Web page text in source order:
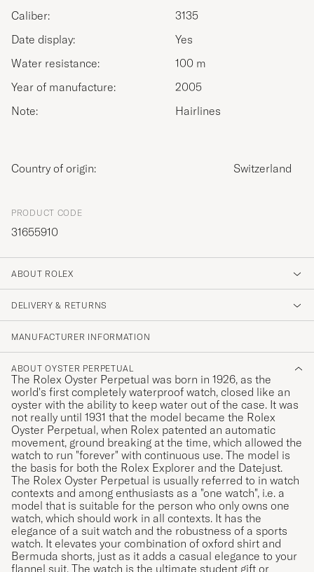
Caliber:
3135
Date display:
Yes
Water resistance:
100 m
Year of manufacture:
2005
Note:
Hairlines
Country of origin: Switzerland
PRODUCT CODE
31655910
ABOUT ROLEX
DELIVERY & RETURNS
MANUFACTURER INFORMATION
ABOUT OYSTER PERPETUAL
The Rolex Oyster Perpetual was born in 1926, as the
world's first completely waterproof watch, closed like an
oyster with the ability to keep water out of the case. It was
not really until 1931 that the model became the Rolex
Oyster Perpetual, when Rolex patented an automatic
movement, ground breaking at the time, which allowed the
watch to run "forever" with continuous use. The model is
the basis for both the Rolex Explorer and the Datejust.
The Rolex Oyster Perpetual is usually referred to in watch
contexts and among enthusiasts as a "one watch", i.e. a
model that is suitable for the person who only owns one
watch, which should work in all contexts. It has the
elegance of a suit watch and the robustness of a sports
watch. It elevates your combination of oxford shirt and
Bermuda shorts, just as it adds a casual elegance to your
flannel suit. The watch is the ultimate student gift or